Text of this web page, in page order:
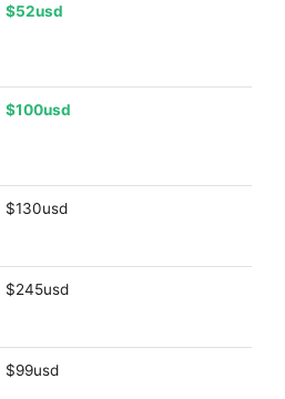
$52usd
$100usd
$130usd
$245usd
$99usd